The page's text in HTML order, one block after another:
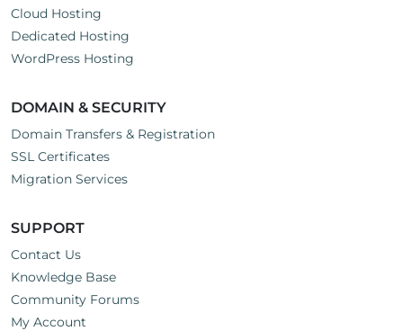
Cloud Hosting
Dedicated Hosting
WordPress Hosting
DOMAIN & SECURITY
Domain Transfers & Registration
SSL Certificates
Migration Services
SUPPORT
Contact Us
Knowledge Base
Community Forums
My Account